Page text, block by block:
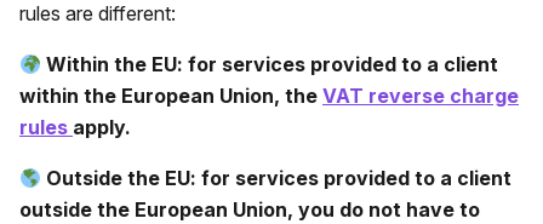
rules are different:
Within the EU: for services provided to a client
within the European Union, the VAT reverse charge
rules apply.
Outside the EU: for services provided to a client
outside the European Union, you do not have to